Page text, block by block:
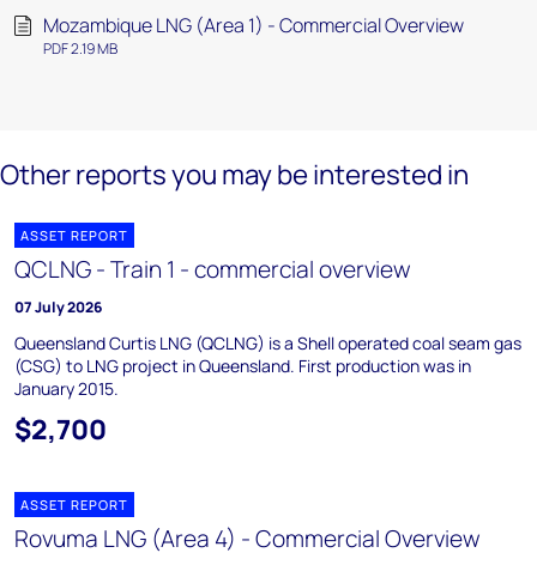
Mozambique LNG (Area 1) - Commercial Overview
PDF 2.19 MB
Other reports you may be interested in
ASSET REPORT
QCLNG - Train 1 - commercial overview
07 July 2026
Queensland Curtis LNG (QCLNG) is a Shell operated coal seam gas
(CSG) to LNG project in Queensland. First production was in
January 2015.
$2,700
ASSET REPORT
Rovuma LNG (Area 4) - Commercial Overview